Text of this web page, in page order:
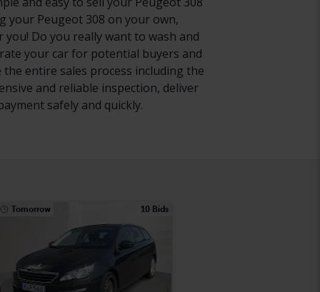
your Peugeot 308 on your own,
Do you really want to wash and
your car for potential buyers and
entire sales process including the
and reliable inspection, deliver
safely and quickly.
Tomorrow 10 Bids